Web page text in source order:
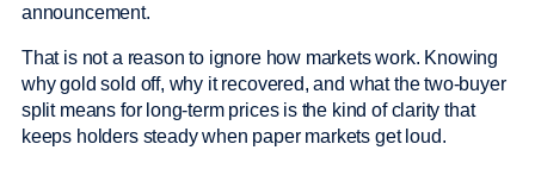
announcement.
That is not a reason to ignore how markets work. Knowing
why gold sold off, why it recovered, and what the two-buyer
split means for long-term prices is the kind of clarity that
keeps holders steady when paper markets get loud.